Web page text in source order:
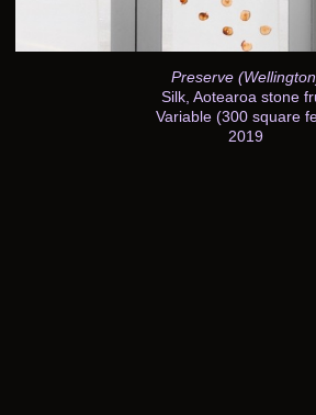
Preserve
Silk, Aotearoa stone
Variable (300 square
2019